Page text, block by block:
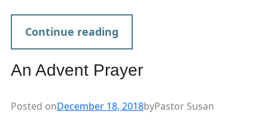
Continue reading
An Advent Prayer
Posted onDecember 18, 2018byPastor Susan